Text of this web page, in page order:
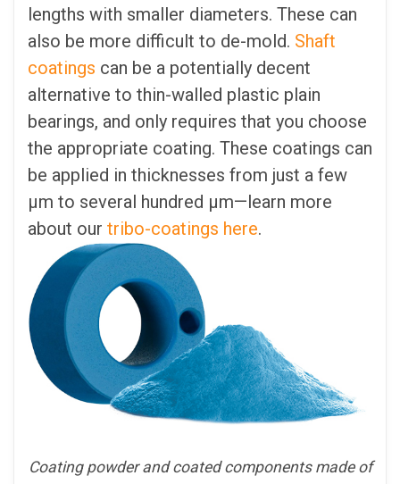
lengths with smaller diameters. These can
also be more difficult to de-mold. Shaft
coatings can be a potentially decent
alternative to thin-walled plastic plain
bearings, and only requires that you choose
the appropriate coating. These coatings can
be applied in thicknesses from just a few
µm to several hundred µm—learn more
about our tribo-coatings here.
Coating powder and coated components made of